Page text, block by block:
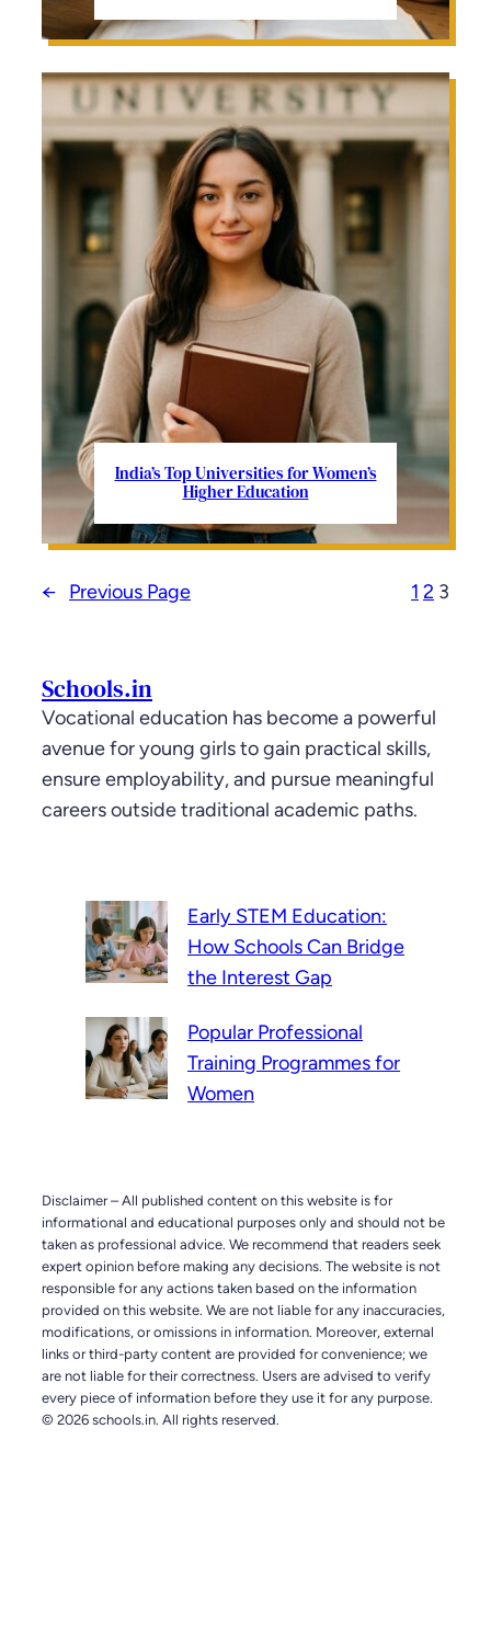
India’s Top Universities for Women’s
Higher Education
← Previous Page 1 2 3
Schools.in
Vocational education has become a powerful
avenue for young girls to gain practical skills,
ensure employability, and pursue meaningful
careers outside traditional academic paths.
Early STEM Education:
How Schools Can Bridge
the Interest Gap
Popular Professional
Training Programmes for
Women
Disclaimer – All published content on this website is for
informational and educational purposes only and should not be
taken as professional advice. We recommend that readers seek
expert opinion before making any decisions. The website is not
responsible for any actions taken based on the information
provided on this website. We are not liable for any inaccuracies,
modifications, or omissions in information. Moreover, external
links or third-party content are provided for convenience; we
are not liable for their correctness. Users are advised to verify
every piece of information before they use it for any purpose.
© 2026 schools.in. All rights reserved.